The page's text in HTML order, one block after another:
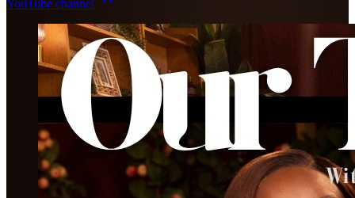
YouTube channel